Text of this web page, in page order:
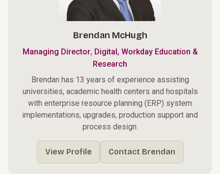
Brendan McHugh
Managing Director, Digital, Workday Education &
Research
Brendan has 13 years of experience assisting
universities, academic health centers and hospitals
with enterprise resource planning (ERP) system
implementations, upgrades, production support and
process design.
View Profile Contact Brendan